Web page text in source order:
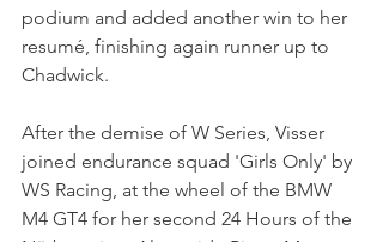
podium and added another win to her
resumé, finishing again runner up to
Chadwick.
After the demise of W Series, Visser
joined endurance squad 'Girls Only' by
WS Racing, at the wheel of the BMW
M4 GT4 for her second 24 Hours of the